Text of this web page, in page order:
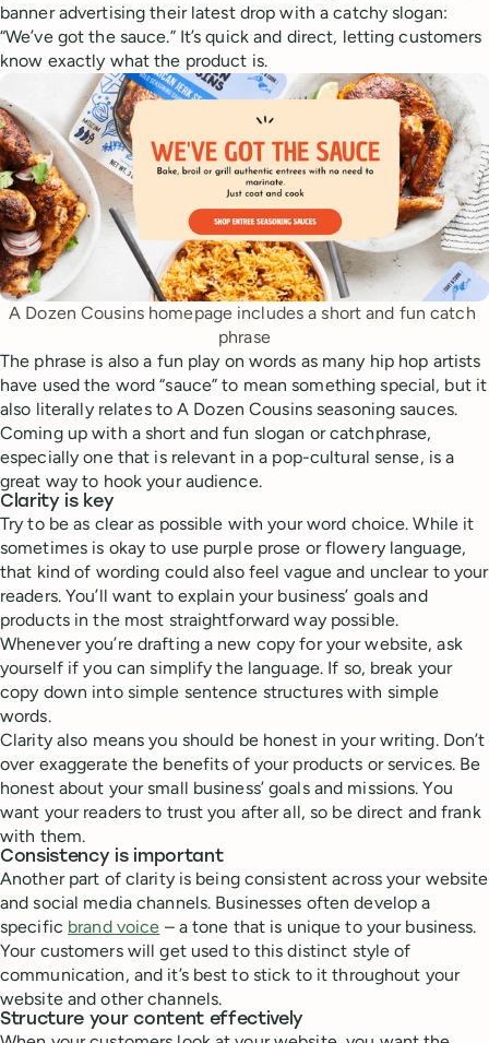
banner advertising their latest drop with a catchy slogan:
“We’ve got the sauce.” It’s quick and direct, letting customers
know exactly what the product is.
A Dozen Cousins homepage includes a short and fun catch
phrase
The phrase is also a fun play on words as many hip hop artists
have used the word “sauce” to mean something special, but it
also literally relates to A Dozen Cousins seasoning sauces.
Coming up with a short and fun slogan or catchphrase,
especially one that is relevant in a pop-cultural sense, is a
great way to hook your audience.
Clarity is key
Try to be as clear as possible with your word choice. While it
sometimes is okay to use purple prose or flowery language,
that kind of wording could also feel vague and unclear to your
readers. You’ll want to explain your business’ goals and
products in the most straightforward way possible.
Whenever you’re drafting a new copy for your website, ask
yourself if you can simplify the language. If so, break your
copy down into simple sentence structures with simple
words.
Clarity also means you should be honest in your writing. Don’t
over exaggerate the benefits of your products or services. Be
honest about your small business’ goals and missions. You
want your readers to trust you after all, so be direct and frank
with them.
Consistency is important
Another part of clarity is being consistent across your website
and social media channels. Businesses often develop a
specific brand voice – a tone that is unique to your business.
Your customers will get used to this distinct style of
communication, and it’s best to stick to it throughout your
website and other channels.
Structure your content effectively